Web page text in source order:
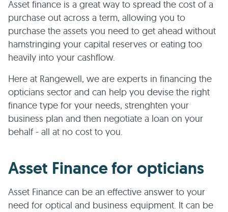
Asset finance is a great way to spread the cost of a
purchase out across a term, allowing you to
purchase the assets you need to get ahead without
hamstringing your capital reserves or eating too
heavily into your cashflow.
Here at Rangewell, we are experts in financing the
opticians sector and can help you devise the right
finance type for your needs, strenghten your
business plan and then negotiate a loan on your
behalf - all at no cost to you.
Asset Finance for opticians
Asset Finance can be an effective answer to your
need for optical and business equipment. It can be